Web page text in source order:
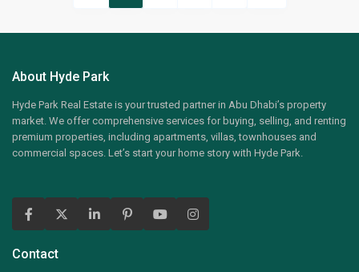
About Hyde Park
Hyde Park Real Estate is your trusted partner in Abu Dhabi’s property
market. We offer comprehensive services for buying, selling, and renting
premium properties, including apartments, villas, townhouses and
commercial spaces. Let’s start your home story with Hyde Park.
Contact